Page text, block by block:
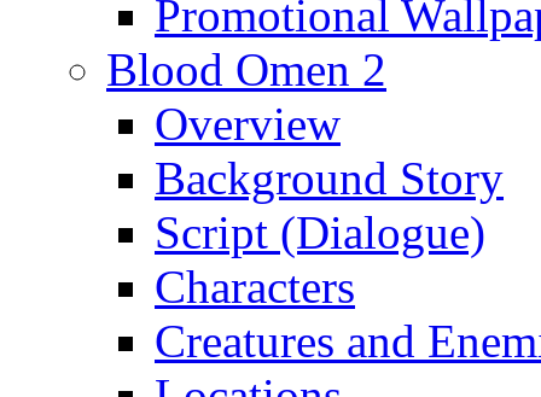
Promotional
Blood Omen 2
Overview
Background Story
Script (Dialogue)
Characters
Creatures and